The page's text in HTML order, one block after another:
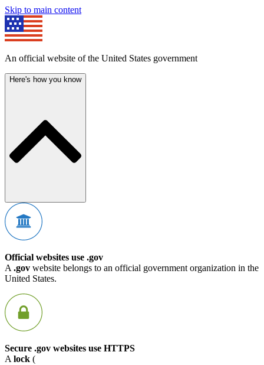
Skip to main content
An official website of the United States government
Here's how you know
Official websites use .gov
A .gov website belongs to an official government organization in the
United States.
Secure .gov websites use HTTPS
A lock (